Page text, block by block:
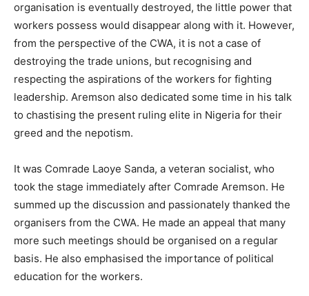
organisation is eventually destroyed, the little power that
workers possess would disappear along with it. However,
from the perspective of the CWA, it is not a case of
destroying the trade unions, but recognising and
respecting the aspirations of the workers for fighting
leadership. Aremson also dedicated some time in his talk
to chastising the present ruling elite in Nigeria for their
greed and the nepotism.
It was Comrade Laoye Sanda, a veteran socialist, who
took the stage immediately after Comrade Aremson. He
summed up the discussion and passionately thanked the
organisers from the CWA. He made an appeal that many
more such meetings should be organised on a regular
basis. He also emphasised the importance of political
education for the workers.